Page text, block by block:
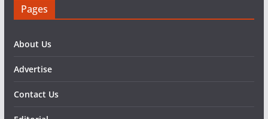
Pages
About Us
Advertise
Contact Us